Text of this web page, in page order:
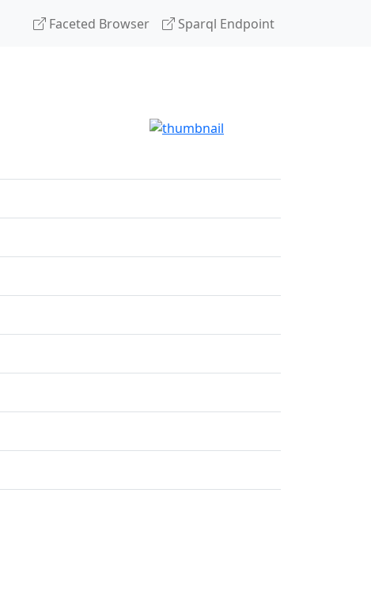
Faceted Browser Sparql Endpoint